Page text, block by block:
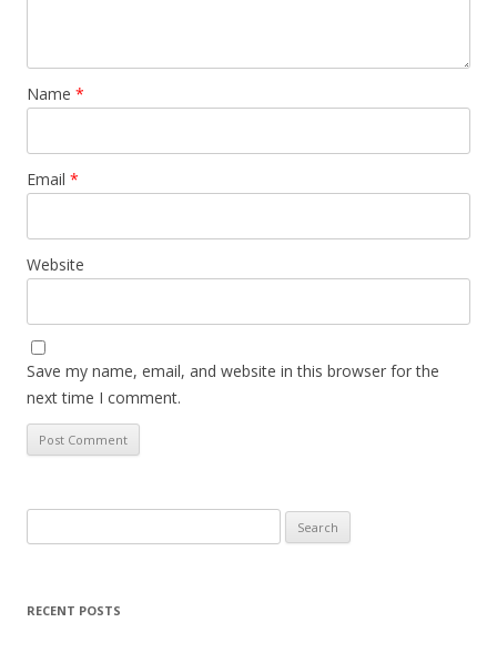
Name *
Email *
Website
Save my name, email, and website in this browser for the
next time I comment.
for:
RECENT POSTS